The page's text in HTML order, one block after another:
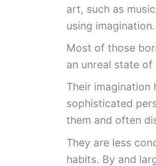
art, such as
using imagination.
Most of those
an unreal state of
Their
sophisticated
them and often
They are less
habits. By and